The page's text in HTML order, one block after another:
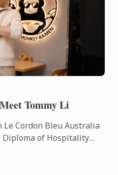
Tommy Li
Le Cordon Bleu Australia
Diploma of Hospitality